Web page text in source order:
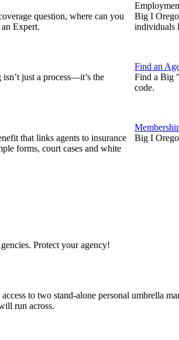
question, where can you
Expert.
just a process—it’s the
that links agents to insurance
forms, court cases and white
Big I
individuals
Find an
Find a Big
code.
Big I
Protect your agency!
to two stand-alone personal umbrella
run across.